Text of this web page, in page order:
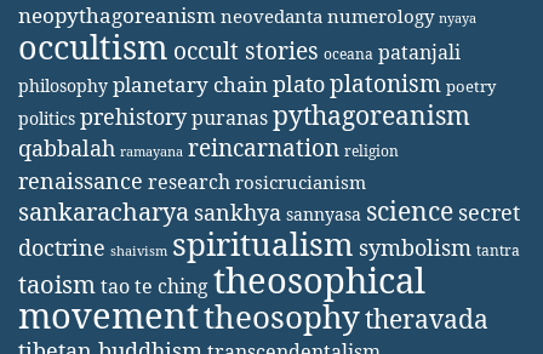
neopythagoreanism neovedanta numerology nyaya
occultism occult stories oceana patanjali
philosophy planetary chainplatoplatonism poetry
politics prehistorypuranaspythagoreanism
qabbalah ramayana reincarnation religion
renaissance research rosicrucianism
sankaracharya sankhya sannyasa science secret
doctrine shaivism spiritualism symbolism tantra
taoismtao te chingtheosophical
movementtheosophytheravada